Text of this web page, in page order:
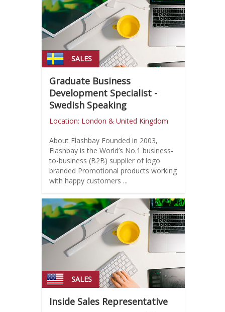
SALES
Graduate Business
Development Specialist -
Swedish Speaking
Location: London & United Kingdom
About Flashbay Founded in 2003,
Flashbay is the World’s No.1 business-
to-business (B2B) supplier of logo
branded Promotional products working
with happy customers ...
SALES
Inside Sales Representative